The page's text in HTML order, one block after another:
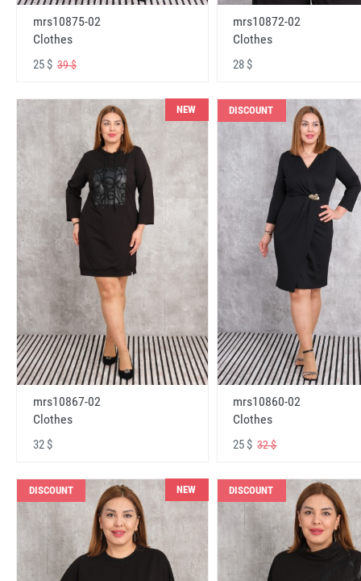
mrs10875-02
Clothes
25 $ 39 $
mrs10872-02
Clothes
28 $
NEW
mrs10867-02
Clothes
32 $
DISCOUNT
mrs10860-02
Clothes
25 $32 $
DISCOUNT NEW DISCOUNT